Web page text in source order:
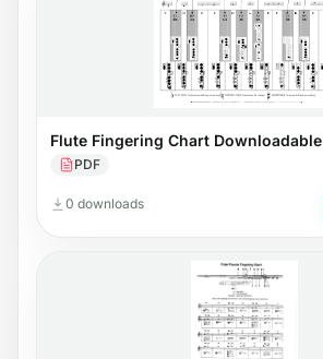
Flute Fingering Chart Downloadable
PDF
0 downloads